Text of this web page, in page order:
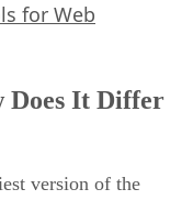
for Web
Does It Differ
version of the